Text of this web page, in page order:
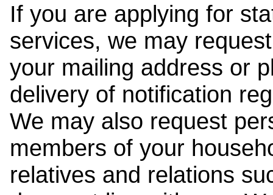
If you are applying for
services, we may
your mailing address or
delivery of notification
We may also request
members of your
relatives and relations